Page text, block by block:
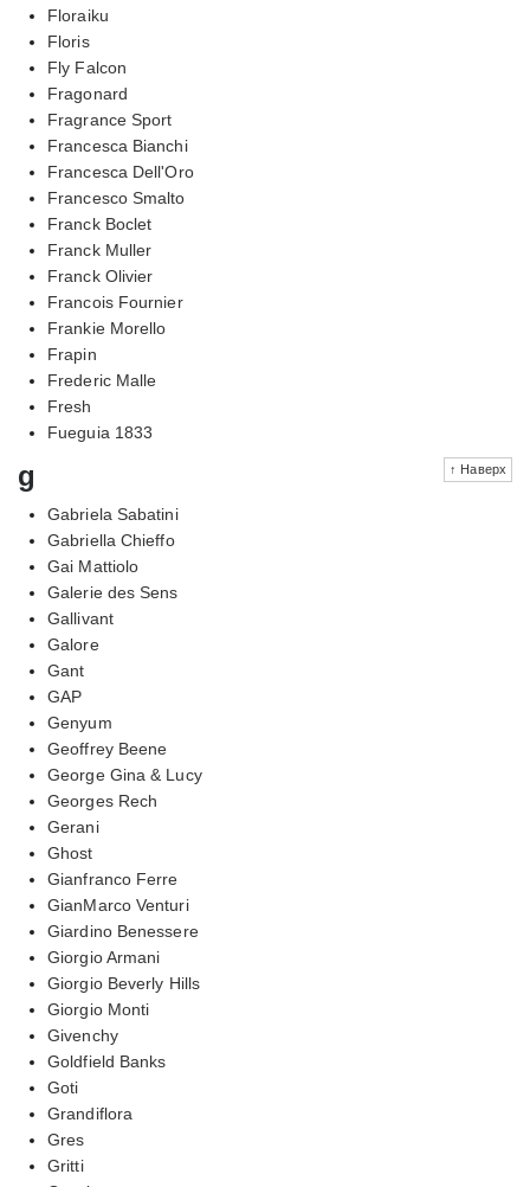
Floraiku
Floris
Fly Falcon
Fragonard
Fragrance Sport
Francesca Bianchi
Francesca Dell'Oro
Francesco Smalto
Franck Boclet
Franck Muller
Franck Olivier
Francois Fournier
Frankie Morello
Frapin
Frederic Malle
Fresh
Fueguia 1833
↑ Наверх
g
Gabriela Sabatini
Gabriella Chieffo
Gai Mattiolo
Galerie des Sens
Gallivant
Galore
Gant
GAP
Genyum
Geoffrey Beene
George Gina & Lucy
Georges Rech
Gerani
Ghost
Gianfranco Ferre
GianMarco Venturi
Giardino Benessere
Giorgio Armani
Giorgio Beverly Hills
Giorgio Monti
Givenchy
Goldfield Banks
Goti
Grandiflora
Gres
Gritti